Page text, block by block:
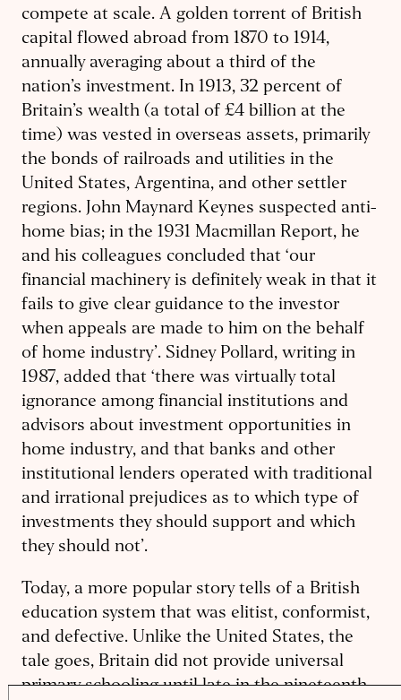
compete at scale. A golden torrent of British
capital flowed abroad from 1870 to 1914,
annually averaging about a third of the
nation’s investment. In 1913, 32 percent of
Britain’s wealth (a total of £4 billion at the
time) was vested in overseas assets, primarily
the bonds of railroads and utilities in the
United States, Argentina, and other settler
regions. John Maynard Keynes suspected anti-
home bias; in the 1931 Macmillan Report, he
and his colleagues concluded that ‘our
financial machinery is definitely weak in that it
fails to give clear guidance to the investor
when appeals are made to him on the behalf
of home industry’. Sidney Pollard, writing in
1987, added that ‘there was virtually total
ignorance among financial institutions and
advisors about investment opportunities in
home industry, and that banks and other
institutional lenders operated with traditional
and irrational prejudices as to which type of
investments they should support and which
they should not’.
Today, a more popular story tells of a British
education system that was elitist, conformist,
and defective. Unlike the United States, the
tale goes, Britain did not provide universal
primary schooling until late in the nineteenth